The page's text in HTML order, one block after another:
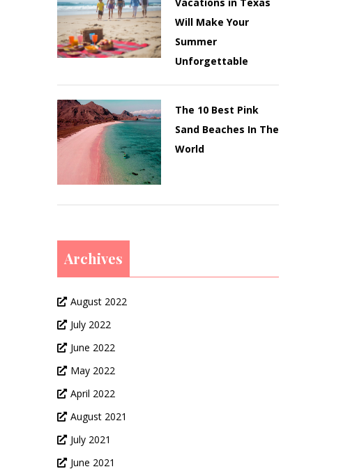
Will Make Your
Summer
Unforgettable
The 10 Best Pink
Sand Beaches In The
World
Archives
August 2022
July 2022
June 2022
May 2022
April 2022
August 2021
July 2021
June 2021